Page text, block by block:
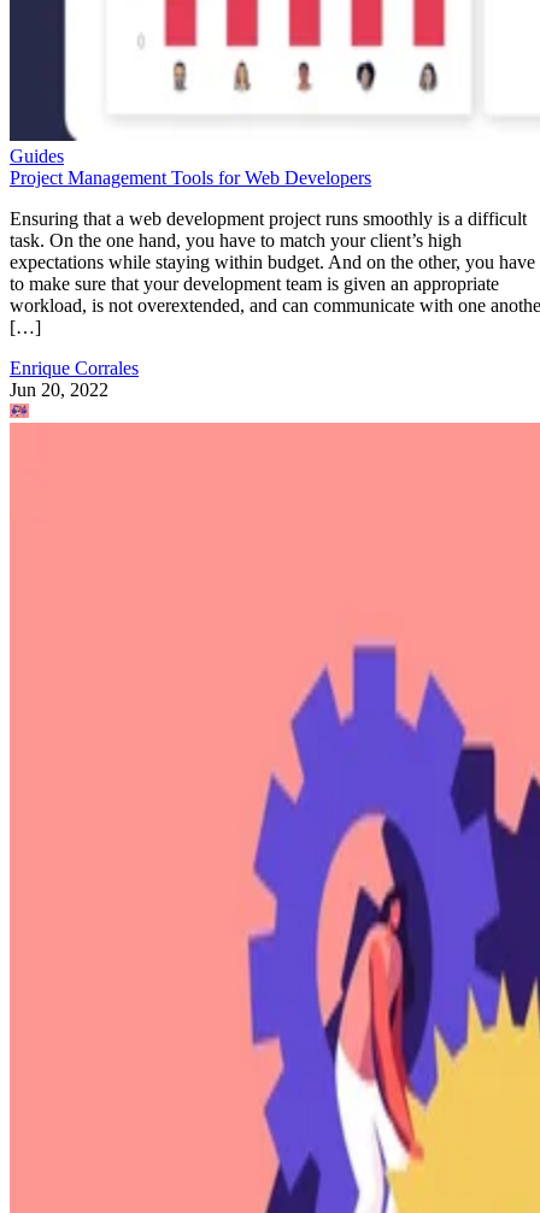
Guides
Project Management Tools for Web Developers
Ensuring that a web development project runs smoothly is a difficult
task. On the one hand, you have to match your client’s high
expectations while staying within budget. And on the other, you have
to make sure that your development team is given an appropriate
workload, is not overextended, and can communicate with one
[…]
Enrique Corrales
Jun 20, 2022